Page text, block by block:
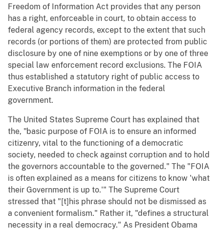
Freedom of Information Act provides that any person
has a right, enforceable in court, to obtain access to
federal agency records, except to the extent that such
records (or portions of them) are protected from public
disclosure by one of nine exemptions or by one of three
special law enforcement record exclusions. The FOIA
thus established a statutory right of public access to
Executive Branch information in the federal
government.
The United States Supreme Court has explained that
the, "basic purpose of FOIA is to ensure an informed
citizenry, vital to the functioning of a democratic
society, needed to check against corruption and to hold
the governors accountable to the governed." The "FOIA
is often explained as a means for citizens to know 'what
their Government is up to.'" The Supreme Court
stressed that "[t]his phrase should not be dismissed as
a convenient formalism." Rather it, "defines a structural
necessity in a real democracy." As President Obama